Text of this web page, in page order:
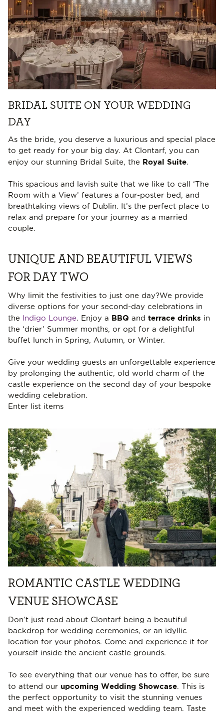
BRIDAL SUITE ON YOUR WEDDING
DAY
As the bride, you deserve a luxurious and special place
to get ready for your big day. At Clontarf, you can
enjoy our stunning Bridal Suite, the Royal Suite.
This spacious and lavish suite that we like to call ‘The
Room with a View’ features a four-poster bed, and
breathtaking views of Dublin. It’s the perfect place to
relax and prepare for your journey as a married
couple.
UNIQUE AND BEAUTIFUL VIEWS
FOR DAY TWO
Why limit the festivities to just one day?We provide
diverse options for your second-day celebrations in
the
Indigo Lounge. Enjoy a BBQ and terrace drinks in
the ‘drier’ Summer months, or opt for a delightful
buffet lunch in Spring, Autumn, or Winter.
Give your wedding guests an unforgettable experience
by prolonging the authentic, old world charm of the
castle experience on the second day of your bespoke
wedding celebration.
Enter list items
ROMANTIC CASTLE WEDDING
VENUE SHOWCASE
Don’t just read about Clontarf being a beautiful
backdrop for wedding ceremonies, or an idyllic
location for your photos. Come and experience it for
yourself inside the ancient castle grounds.
To see everything that our venue has to offer, be sure
to attend our upcoming Wedding Showcase. This is
the perfect opportunity to visit the stunning venues
and meet with the experienced wedding team. Taste